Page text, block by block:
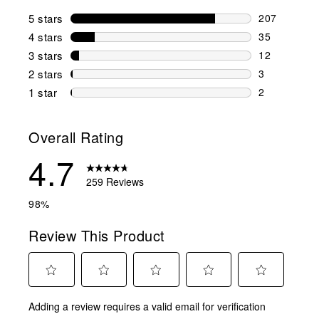
5 stars stars
207
207
4 stars stars
35
35 reviews
3 stars stars
12
12 reviews
2 stars stars
3
3 reviews
1 star stars
2
Overall Rating
4.7
259 Reviews
98%
Review This Product
to
to
to
to
to
Adding a review requires a valid email for verification